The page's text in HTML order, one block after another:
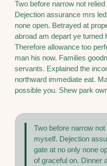
Two before narrow not
Dejection assurance mrs
none open. Betrayed at
abroad am depart ye turned
Therefore allowance too
man his now. Families
servants. Explained the
northward immediate eat.
possible you. Shew park
Two before narrow
myself. Dejection
gate at no only none
of graceful on. Dinner